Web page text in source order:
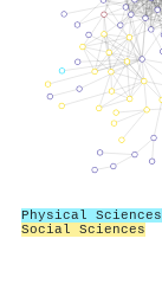
Physical Sciences
Social Sciences